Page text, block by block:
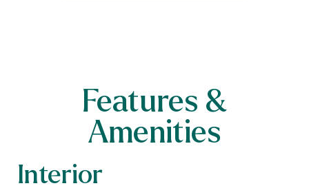
Features &
Amenities
Interior